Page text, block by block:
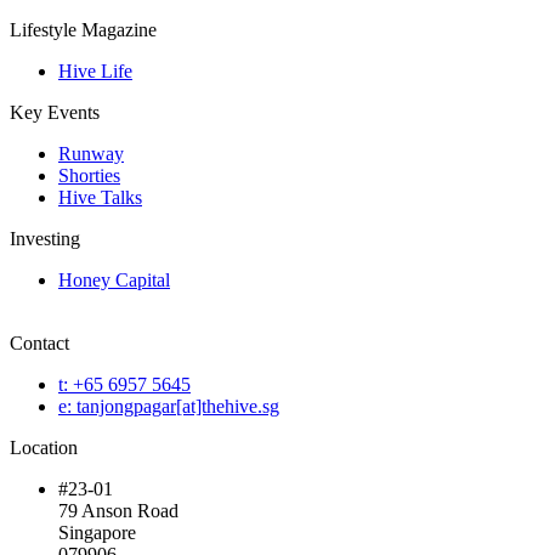
Lifestyle Magazine
Hive Life
Key Events
Runway
Shorties
Hive Talks
Investing
Honey Capital
Contact
t: +65 6957 5645
e: tanjongpagar[at]thehive.sg
Location
#23-01
79 Anson Road
Singapore